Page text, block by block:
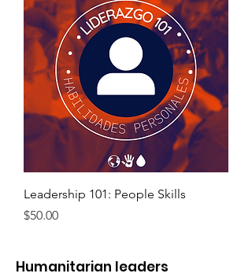
Leadership 101: People Skills
Price
$50.00
​Humanitarian leaders